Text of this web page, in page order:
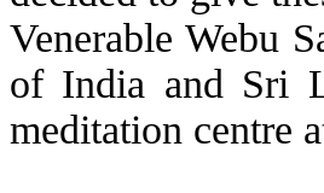
Venerable Webu
of India and Sri
meditation centre